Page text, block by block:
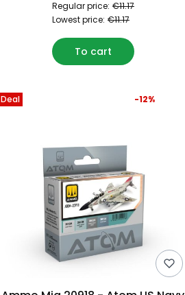
Regular price: €11.17
Lowest price: €11.17
To cart
Deal -12%